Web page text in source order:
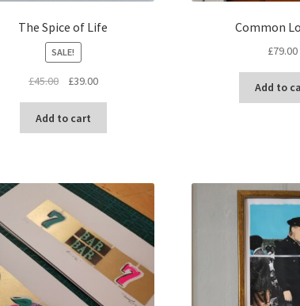
The Spice of Life
SALE!
£45.00
Original
was:
£45.00.
£39.00Current
£39.00.
Add to cart
Common
£79.00
Add to